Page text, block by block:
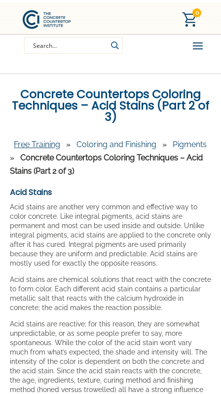
0
Concrete Countertops Coloring
Techniques – Acid Stains (Part 2 of
3)
Free Training » Coloring and Finishing »
Pigments
»
Concrete Countertops Coloring Techniques – Acid
Stains (Part 2 of 3)
Acid Stains
Acid stains are another very common and effective way to
color concrete. Like integral pigments, acid stains are
permanent and most can be used inside and outside. Unlike
integral pigments, acid stains are applied to the concrete only
after it has cured. Integral pigments are used primarily
because they are uniform and predictable. Acid stains are
mostly used for exactly the opposite reasons.
Acid stains are chemical solutions that react with the concrete
to form color. Each different acid stain contains a particular
metallic salt that reacts with the calcium hydroxide in
concrete; the acid makes the reaction possible.
Acid stains are reactive; for this reason, they are somewhat
unpredictable, or as some people prefer to say, more
spontaneous. While the color of the acid stain won’t vary
much from what’s expected, the shade and intensity will. The
intensity of the color is dependent on both the concrete and
the acid stain. Since the acid stain reacts with the concrete,
the age, ingredients, texture, curing method and finishing
method (honed versus trowelled) all have a strong influence